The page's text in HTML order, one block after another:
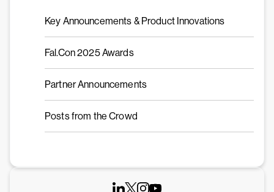
Key Announcements & Product Innovations
Fal.Con 2025 Awards
Partner Announcements
Posts from the Crowd